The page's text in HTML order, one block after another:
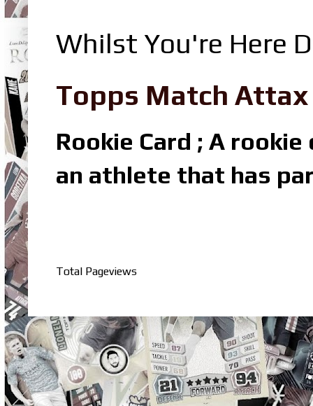
Whilst You're Here
Topps Match
Rookie Card ; A
an athlete that has
Total Pageviews